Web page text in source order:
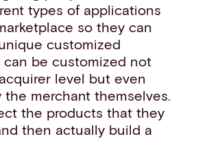
types of applications
so they can
customized
be customized not
level but even
merchant themselves.
the products that they
then actually build a